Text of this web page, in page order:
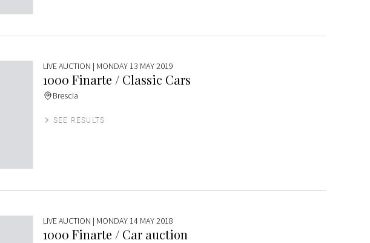
LIVE AUCTION | MONDAY 13 MAY 2019
1000 Finarte / Classic Cars
Brescia
SEE RESULTS
LIVE AUCTION | MONDAY 14 MAY 2018
1000 Finarte / Car auction